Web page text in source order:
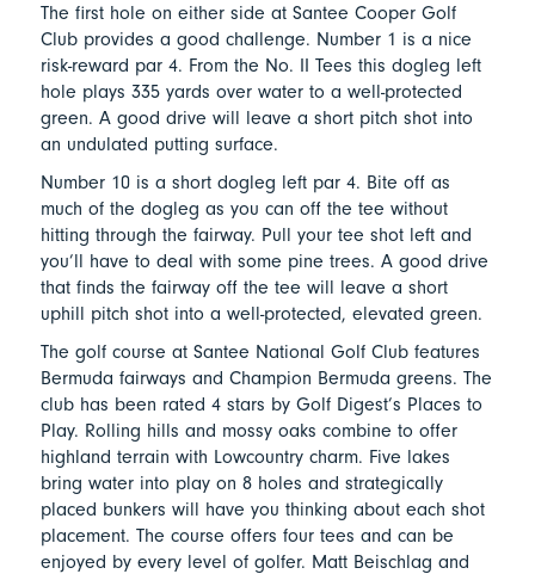
The first hole on either side at Santee Cooper Golf
Club provides a good challenge. Number 1 is a nice
risk-reward par 4. From the No. II Tees this dogleg left
hole plays 335 yards over water to a well-protected
green. A good drive will leave a short pitch shot into
an undulated putting surface.
Number 10 is a short dogleg left par 4. Bite off as
much of the dogleg as you can off the tee without
hitting through the fairway. Pull your tee shot left and
you’ll have to deal with some pine trees. A good drive
that finds the fairway off the tee will leave a short
uphill pitch shot into a well-protected, elevated green.
The golf course at Santee National Golf Club features
Bermuda fairways and Champion Bermuda greens. The
club has been rated 4 stars by Golf Digest’s Places to
Play. Rolling hills and mossy oaks combine to offer
highland terrain with Lowcountry charm. Five lakes
bring water into play on 8 holes and strategically
placed bunkers will have you thinking about each shot
placement. The course offers four tees and can be
enjoyed by every level of golfer. Matt Beischlag and